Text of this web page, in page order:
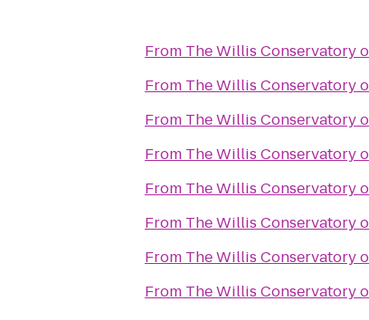
From The Willis Conservatory
From The Willis Conservatory
From The Willis Conservatory
From The Willis Conservatory
From The Willis Conservatory
From The Willis Conservatory
From The Willis Conservatory
From The Willis Conservatory